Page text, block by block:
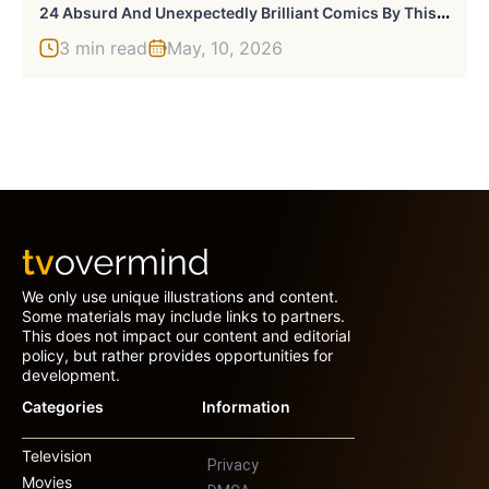
2
4 Absurd And Unexpectedly Brilliant Comics By This Creative Brother Duo (New Pics)
3 min read May, 10, 2026
We only use unique illustrations and content.
Some materials may include links to partners.
This does not impact our content and editorial
policy, but rather provides opportunities for
development.
Categories
Television
Movies
Information
Privacy